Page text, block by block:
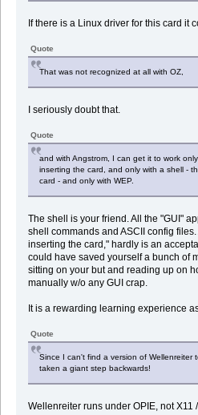
If there is a Linux driver for this card it
Quote
That was not recognized at all with OZ,
I seriously doubt that.
Quote
and with Angstrom, I can get it to work
inserting the card, and only with a shell -
card - and only with WEP.
The shell is your friend. All the "GUI"
shell commands and ASCII config
inserting the card," hardly is an
could have saved yourself a bunch of
sitting on your but and reading up on
manually w/o any GUI crap.
It is a rewarding learning experience
Quote
Since I can't find a version of Wellenreiter
taken a giant step backwards!
Wellenreiter runs under OPIE, not X11 /